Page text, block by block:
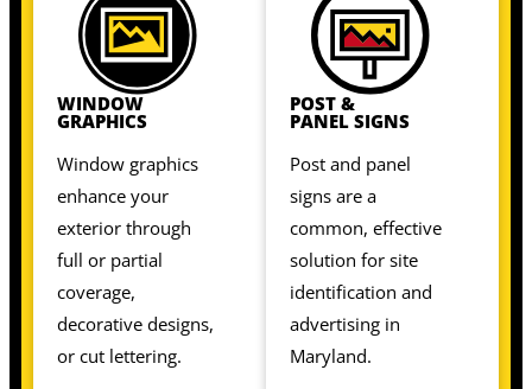
WINDOW
GRAPHICS
Window graphics
enhance your
exterior through
full or partial
coverage,
decorative designs,
or cut lettering.
POST &
PANEL SIGNS
Post and panel
signs are a
common, effective
solution for site
identification and
advertising in
Maryland.